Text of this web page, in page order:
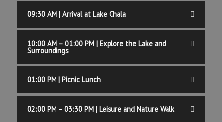
09:30 AM | Arrival at Lake Chala
10:00 AM – 01:00 PM | Explore the Lake and
Surroundings
01:00 PM | Picnic Lunch
02:00 PM – 03:30 PM | Leisure and Nature Walk